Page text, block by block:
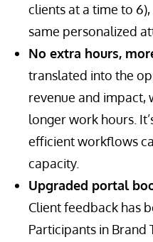
clients at a time to
same personalized
No extra hours,
translated into the
revenue and
longer work hours.
efficient workflows
capacity.
Upgraded portal
Client feedback has
Participants in Brand